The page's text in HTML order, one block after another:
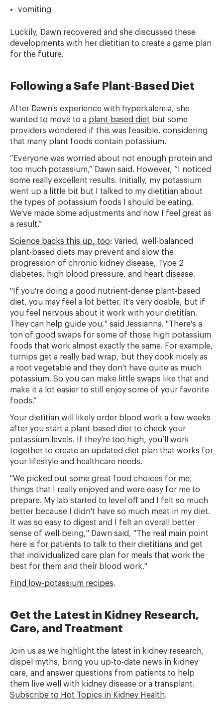
vomiting
Luckily, Dawn recovered and she discussed these
developments with her dietitian to create a game plan
for the future.
Following a Safe Plant-Based Diet
After Dawn's experience with hyperkalemia, she
wanted to move to a plant-based diet but some
providers wondered if this was feasible, considering
that many plant foods contain potassium.
“Everyone was worried about not enough protein and
too much potassium,” Dawn said. However, “I noticed
some really excellent results. Initially, my potassium
went up a little bit but I talked to my dietitian about
the types of potassium foods I should be eating.
We've made some adjustments and now I feel great as
a result.”
Science backs this up, too: Varied, well-balanced
plant-based diets may prevent and slow the
progression of chronic kidney disease, Type 2
diabetes, high blood pressure, and heart disease.
"If you're doing a good nutrient-dense plant-based
diet, you may feel a lot better. It's very doable, but if
you feel nervous about it work with your dietitian.
They can help guide you," said Jessianna. "There's a
ton of good swaps for some of those high potassium
foods that work almost exactly the same. For example,
turnips get a really bad wrap, but they cook nicely as
a root vegetable and they don't have quite as much
potassium. So you can make little swaps like that and
make it a lot easier to still enjoy some of your favorite
foods.”
Your dietitian will likely order blood work a few weeks
after you start a plant-based diet to check your
potassium levels. If they’re too high, you’ll work
together to create an updated diet plan that works for
your lifestyle and healthcare needs.
"We picked out some great food choices for me,
things that I really enjoyed and were easy for me to
prepare. My lab started to level off and I felt so much
better because I didn't have so much meat in my diet.
It was so easy to digest and I felt an overall better
sense of well-being," Dawn said, "The real main point
here is for patients to talk to their dietitians and get
that individualized care plan for meals that work the
best for them and their blood work."
Find low-potassium recipes.
Get the Latest in Kidney Research,
Care, and Treatment
Join us as we highlight the latest in kidney research,
dispel myths, bring you up-to-date news in kidney
care, and answer questions from patients to help
them live well with kidney disease or a transplant.
Subscribe to Hot Topics in Kidney Health.